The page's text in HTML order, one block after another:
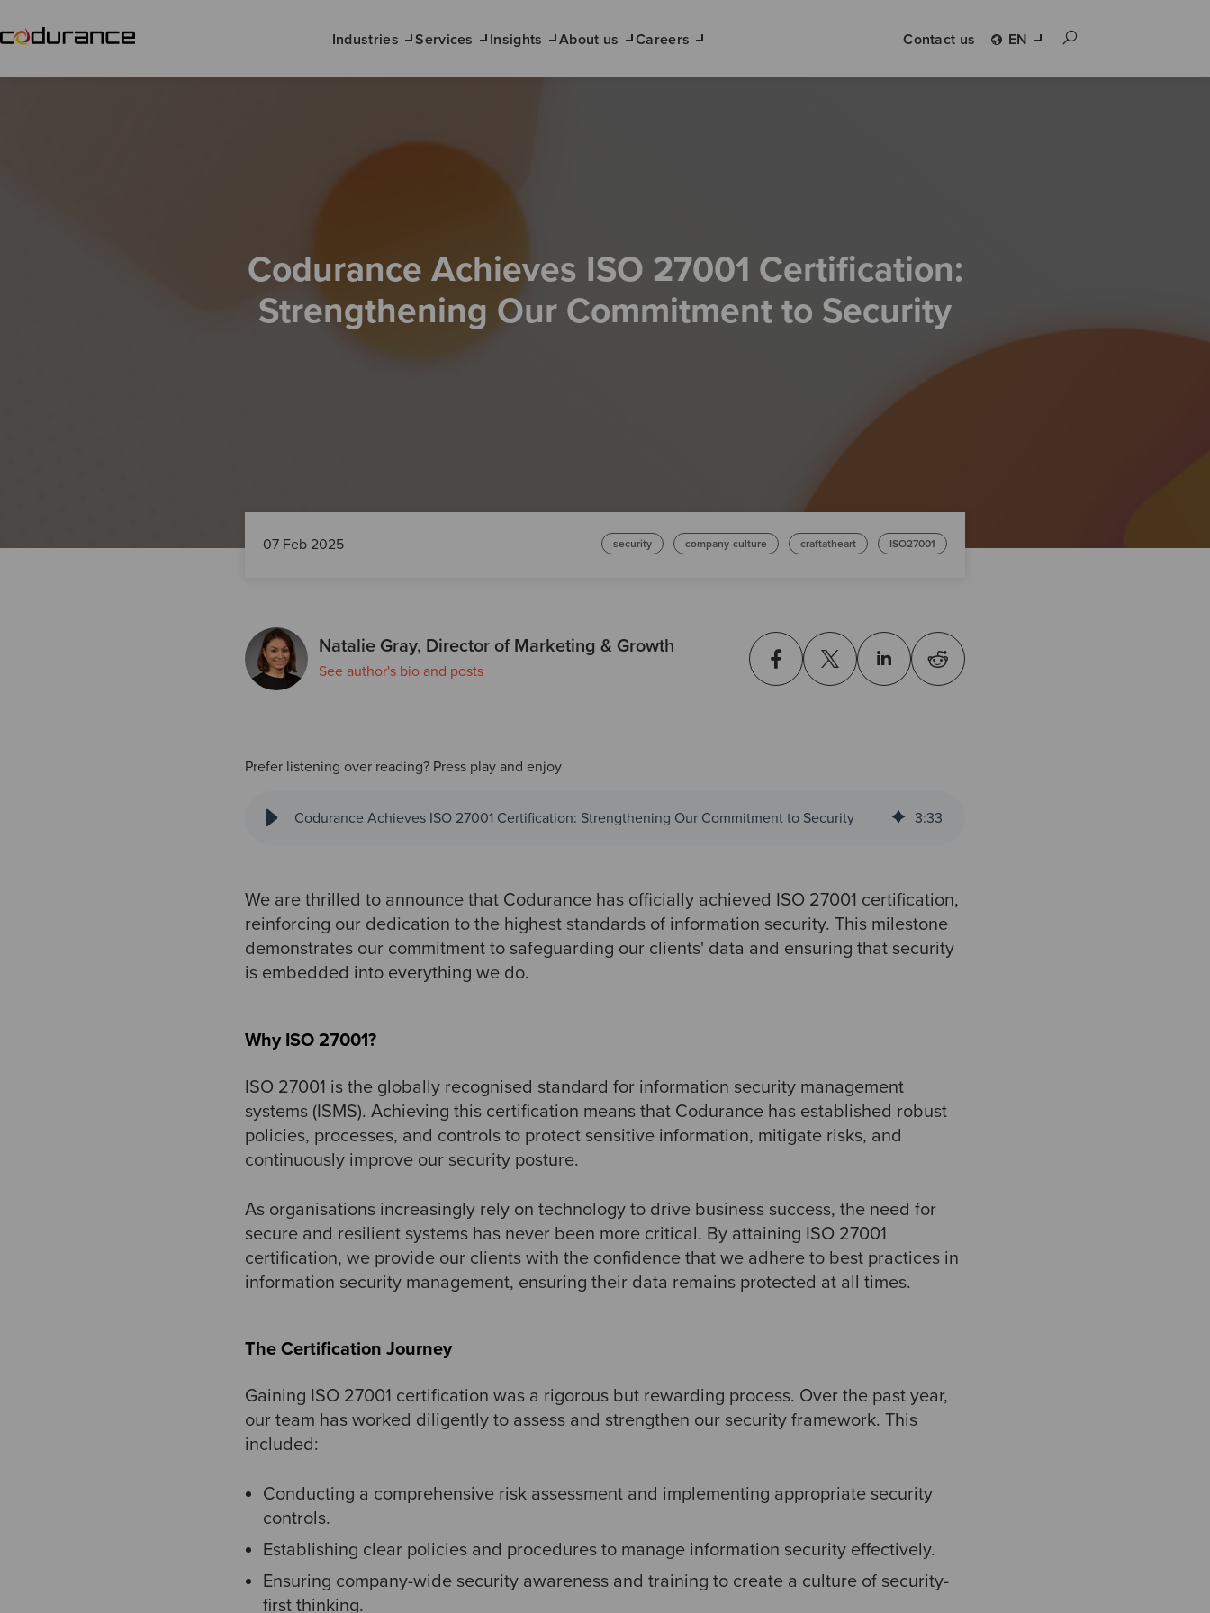
Industries Services Insights About us Careers Contact us EN
Codurance Achieves ISO 27001 Certification:
Strengthening Our Commitment to Security
07 Feb 2025 security company-culture craftatheart ISO27001
Natalie Gray, Director of Marketing & Growth
See author's bio and posts
Prefer listening over reading? Press play and enjoy
Codurance Achieves ISO 27001 Certification: Strengthening Our Commitment to Security 3:33
We are thrilled to announce that Codurance has officially achieved ISO 27001 certification,
reinforcing our dedication to the highest standards of information security. This milestone
demonstrates our commitment to safeguarding our clients' data and ensuring that security
is embedded into everything we do.
Why ISO 27001?
ISO 27001 is the globally recognised standard for information security management
systems (ISMS). Achieving this certification means that Codurance has established robust
policies, processes, and controls to protect sensitive information, mitigate risks, and
continuously improve our security posture.
As organisations increasingly rely on technology to drive business success, the need for
secure and resilient systems has never been more critical. By attaining ISO 27001
certification, we provide our clients with the confidence that we adhere to best practices in
information security management, ensuring their data remains protected at all times.
The Certification Journey
Gaining ISO 27001 certification was a rigorous but rewarding process. Over the past year,
our team has worked diligently to assess and strengthen our security framework. This
included:
Conducting a comprehensive risk assessment and implementing appropriate security
controls.
Establishing clear policies and procedures to manage information security effectively.
Ensuring company-wide security awareness and training to create a culture of security-
first thinking.